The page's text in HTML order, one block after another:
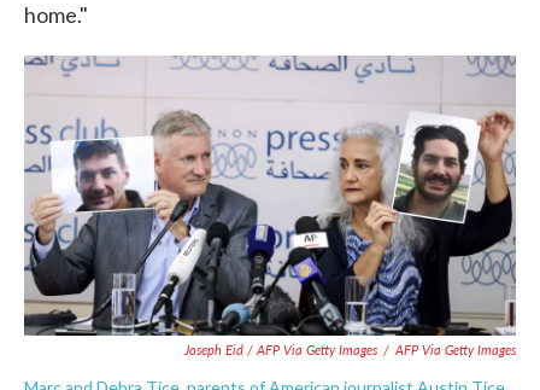
home."
Joseph Eid / AFP Via Getty Images / AFP Via Getty Images